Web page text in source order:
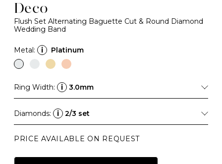
Deco
Flush Set Alternating Baguette Cut & Round Diamond
Wedding Band
Metal: i Platinum
Ring Width: i 3.0mm
Diamonds: i 2/3 set
PRICE AVAILABLE ON REQUEST